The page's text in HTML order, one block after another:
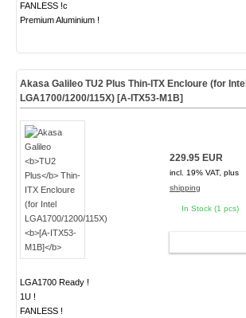
FANLESS !c
Premium Aluminium !
Akasa Galileo TU2 Plus Thin-ITX Encloure (for Intel
LGA1700/1200/115X) [A-ITX53-M1B]
LGA1700 Ready !
1U !
FANLESS !
229.95 EUR
incl. 19% VAT, plus
shipping
In Stock (1 pcs)